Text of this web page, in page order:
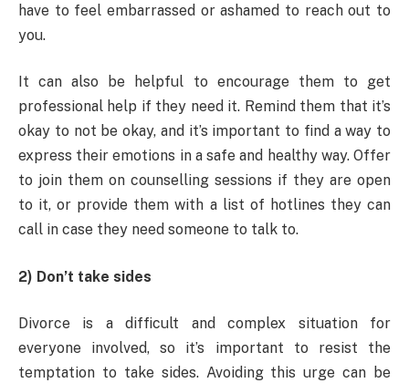
have to feel embarrassed or ashamed to reach out to
you.
It can also be helpful to encourage them to get
professional help if they need it. Remind them that it’s
okay to not be okay, and it’s important to find a way to
express their emotions in a safe and healthy way. Offer
to join them on counselling sessions if they are open
to it, or provide them with a list of hotlines they can
call in case they need someone to talk to.
2) Don’t take sides
Divorce is a difficult and complex situation for
everyone involved, so it’s important to resist the
temptation to take sides. Avoiding this urge can be